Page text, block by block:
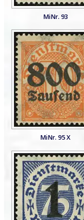
MiNr. 93
MiNr. 95 X